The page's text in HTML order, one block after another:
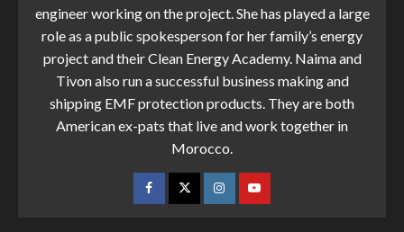
engineer working on the project. She has played a large
role as a public spokesperson for her family’s energy
project and their Clean Energy Academy. Naima and
Tivon also run a successful business making and
shipping EMF protection products. They are both
American ex-pats that live and work together in
Morocco.